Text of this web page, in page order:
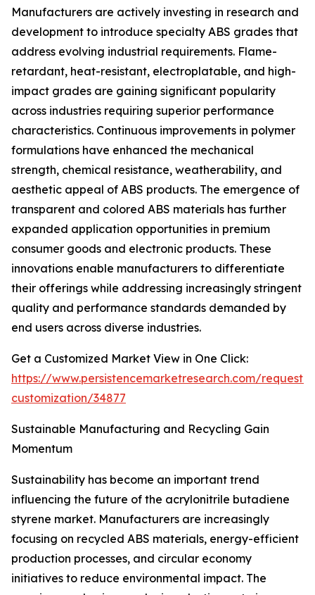
Manufacturers are actively investing in research and
development to introduce specialty ABS grades that
address evolving industrial requirements. Flame-
retardant, heat-resistant, electroplatable, and high-
impact grades are gaining significant popularity
across industries requiring superior performance
characteristics. Continuous improvements in polymer
formulations have enhanced the mechanical
strength, chemical resistance, weatherability, and
aesthetic appeal of ABS products. The emergence of
transparent and colored ABS materials has further
expanded application opportunities in premium
consumer goods and electronic products. These
innovations enable manufacturers to differentiate
their offerings while addressing increasingly stringent
quality and performance standards demanded by
end users across diverse industries.
Get a Customized Market View in One Click:
https://www.persistencemarketresearch.com/request-
customization/34877
Sustainable Manufacturing and Recycling Gain
Momentum
Sustainability has become an important trend
influencing the future of the acrylonitrile butadiene
styrene market. Manufacturers are increasingly
focusing on recycled ABS materials, energy-efficient
production processes, and circular economy
initiatives to reduce environmental impact. The